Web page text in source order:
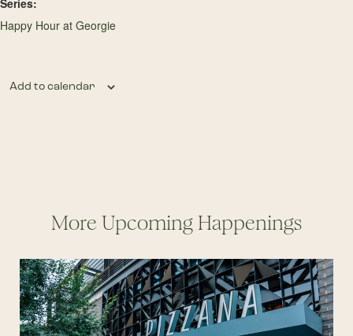
Series:
Happy Hour at Georgie
Add to calendar
More Upcoming Happenings